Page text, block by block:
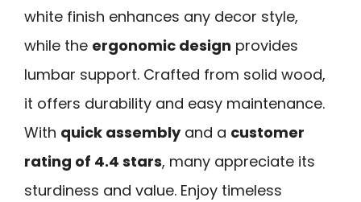
white finish enhances any decor style,
while the ergonomic design provides
lumbar support. Crafted from solid wood,
it offers durability and easy maintenance.
With quick assemblyand a customer
rating of 4.4 stars, many appreciate its
sturdiness and value. Enjoy timeless